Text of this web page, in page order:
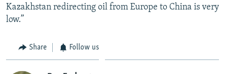
Kazakhstan redirecting oil from Europe to China is very
low.”
Share Follow us